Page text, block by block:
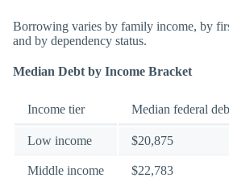
Borrowing varies by family income, by
and by dependency status.
Median Debt by Income Bracket
Income tier Median federal
Low income $20,875
Middle income $22,783